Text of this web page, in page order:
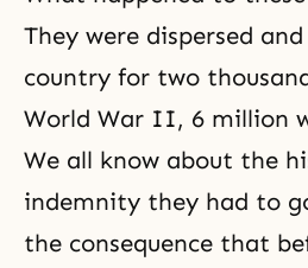
They were dispersed
country for two
World War II, 6 million
We all know about the
indemnity they had to
the consequence that